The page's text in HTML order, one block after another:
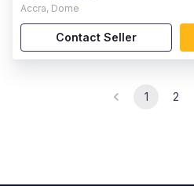
Accra, Dome
Contact Seller
1 2